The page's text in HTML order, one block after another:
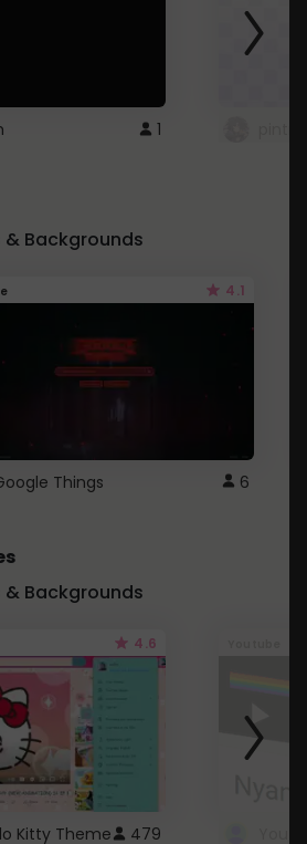
1
& Backgrounds
4.1
Things 6
& Backgrounds
4.6
Kitty Theme 479